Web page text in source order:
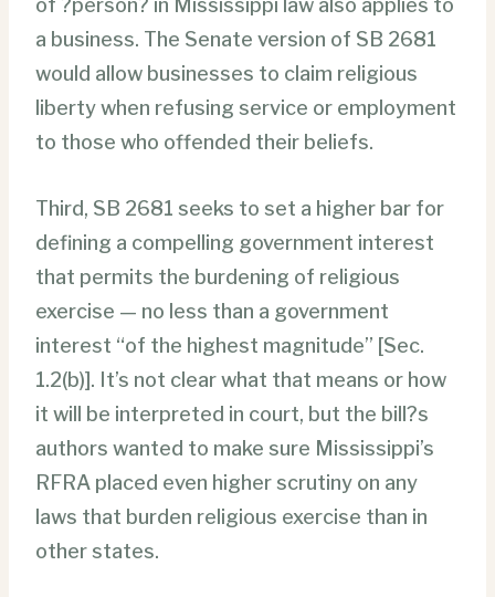
of ?person? in Mississippi law also applies to
a business. The Senate version of SB 2681
would allow businesses to claim religious
liberty when refusing service or employment
to those who offended their beliefs.
Third, SB 2681 seeks to set a higher bar for
defining a compelling government interest
that permits the burdening of religious
exercise — no less than a government
interest “of the highest magnitude” [Sec.
1.2(b)]. It’s not clear what that means or how
it will be interpreted in court, but the bill?s
authors wanted to make sure Mississippi’s
RFRA placed even higher scrutiny on any
laws that burden religious exercise than in
other states.